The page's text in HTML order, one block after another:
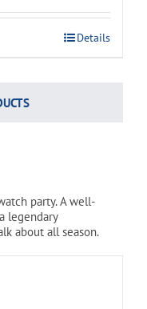
Details
party. A well-
legendary
about all season.